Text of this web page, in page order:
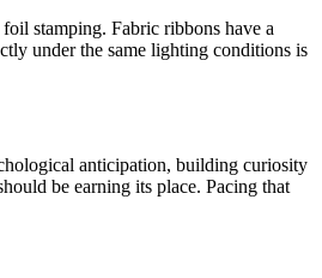
stamping. Fabric ribbons have a
under the same lighting conditions is
anticipation, building curiosity
be earning its place. Pacing that